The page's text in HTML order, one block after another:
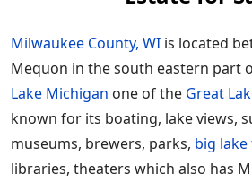
Milwaukee County, WI is located
Mequon in the south eastern part
Lake Michigan one of the Great
known for its boating, lake views,
museums, brewers, parks, big
libraries, theaters which also has